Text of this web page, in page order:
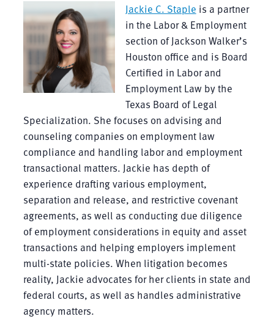
Jackie C. Staple is a partner
in the Labor & Employment
section of Jackson Walker’s
Houston office and is Board
Certified in Labor and
Employment Law by the
Texas Board of Legal
Specialization. She focuses on advising and
counseling companies on employment law
compliance and handling labor and employment
transactional matters. Jackie has depth of
experience drafting various employment,
separation and release, and restrictive covenant
agreements, as well as conducting due diligence
of employment considerations in equity and asset
transactions and helping employers implement
multi-state policies. When litigation becomes
reality, Jackie advocates for her clients in state and
federal courts, as well as handles administrative
agency matters.